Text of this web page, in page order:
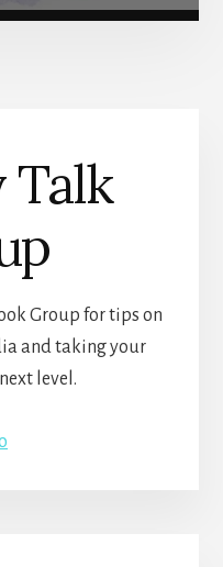
Talk
Group for tips on
and taking your
level.